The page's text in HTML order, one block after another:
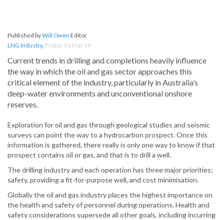
Published byWill Owen Editor
LNG Industry, Friday, 01 Mar 19
Current trends in drilling and completions heavily influence
the way in which the oil and gas sector approaches this
critical element of the industry, particularly in Australia’s
deep-water environments and unconventional onshore
reserves.
Exploration for oil and gas through geological studies and seismic
surveys can point the way to a hydrocarbon prospect. Once this
information is gathered, there really is only one way to know if that
prospect contains oil or gas, and that is to drill a well.
The drilling industry and each operation has three major priorities;
safety, providing a fit-for-purpose well, and cost minimisation.
Globally the oil and gas industry places the highest importance on
the health and safety of personnel during operations. Health and
safety considerations supersede all other goals, including incurring